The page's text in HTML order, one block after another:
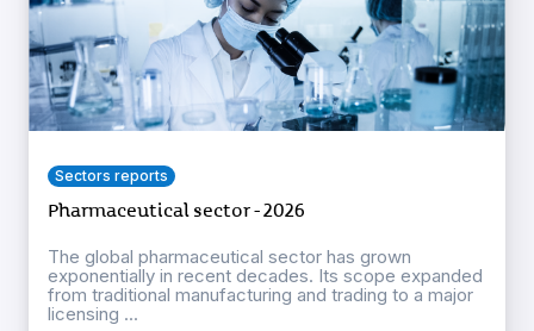
Sectors reports
Pharmaceutical sector - 2026
The global pharmaceutical sector has grown
exponentially in recent decades. Its scope expanded
from traditional manufacturing and trading to a major
licensing ...